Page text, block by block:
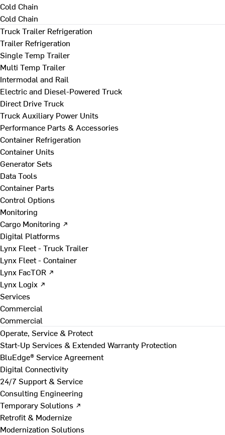
Cold Chain
Cold Chain
Truck Trailer Refrigeration
Trailer Refrigeration
Single Temp Trailer
Multi Temp Trailer
Intermodal and Rail
Electric and Diesel-Powered Truck
Direct Drive Truck
Truck Auxiliary Power Units
Performance Parts & Accessories
Container Refrigeration
Container Units
Generator Sets
Data Tools
Container Parts
Control Options
Monitoring
Cargo Monitoring ↗
Digital Platforms
Lynx Fleet - Truck Trailer
Lynx Fleet - Container
Lynx FacTOR ↗
Lynx Logix ↗
Services
Commercial
Commercial
Operate, Service & Protect
Start-Up Services & Extended Warranty Protection
BluEdge® Service Agreement
Digital Connectivity
24/7 Support & Service
Consulting Engineering
Temporary Solutions ↗
Retrofit & Modernize
Modernization Solutions